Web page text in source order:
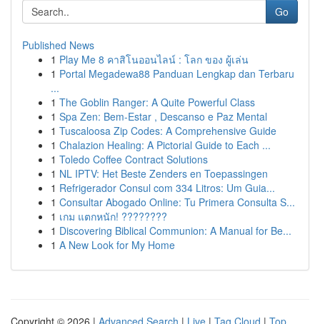
Go
Published News
1 Play Me 8 คาสิโนออนไลน์ : โลก ของ ผู้เล่น
1 Portal Megadewa88 Panduan Lengkap dan Terbaru
...
1 The Goblin Ranger: A Quite Powerful Class
1 Spa Zen: Bem-Estar , Descanso e Paz Mental
1 Tuscaloosa Zip Codes: A Comprehensive Guide
1 Chalazion Healing: A Pictorial Guide to Each ...
1 Toledo Coffee Contract Solutions
1 NL IPTV: Het Beste Zenders en Toepassingen
1 Refrigerador Consul com 334 Litros: Um Guia...
1 Consultar Abogado Online: Tu Primera Consulta S...
1 เกม แตกหนัก! ????????
1 Discovering Biblical Communion: A Manual for Be...
1 A New Look for My Home
Copyright © 2026 | Advanced Search | Live | Tag Cloud | Top